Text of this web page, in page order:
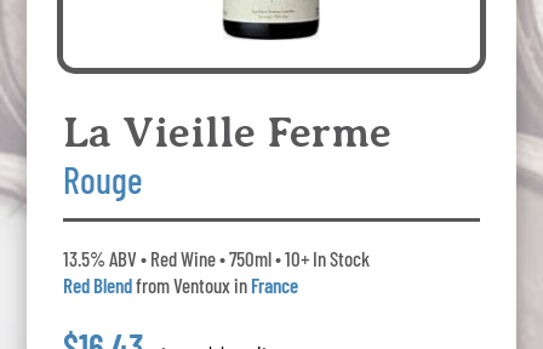
La Vieille Ferme
Rouge
13.5% ABV • Red Wine • 750ml • 10+ In Stock
Red Blendfrom Ventoux in France